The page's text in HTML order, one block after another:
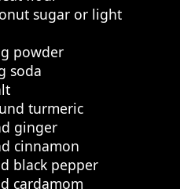
sugar or light
powder
soda
turmeric
ginger
cinnamon
black pepper
cardamom